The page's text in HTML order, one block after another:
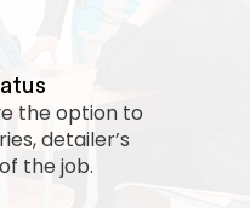
the option to
detailer’s
the job.